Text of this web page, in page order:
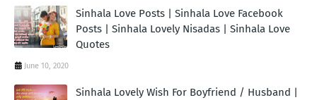
Sinhala Love Posts | Sinhala Love Facebook
Posts | Sinhala Lovely Nisadas | Sinhala Love
Quotes
June 10, 2020
Sinhala Lovely Wish For Boyfriend / Husband |